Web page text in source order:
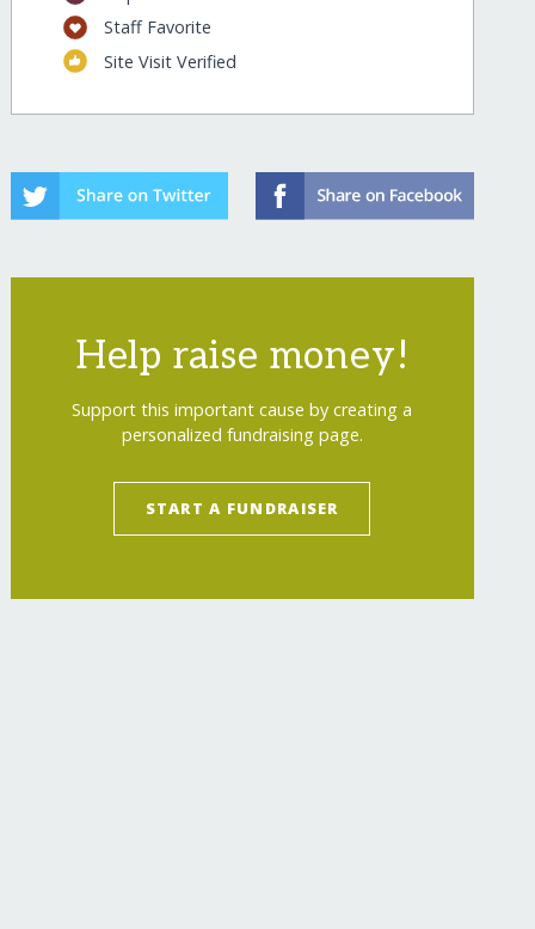
Staff Favorite
Site Visit Verified
Help raise money!
Support this important cause by creating a
personalized fundraising page.
START A FUNDRAISER